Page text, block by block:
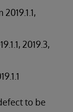
2019.3,
to be